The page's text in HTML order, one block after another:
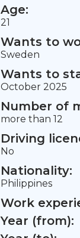
Age:
21
Wants to
Sweden
Wants to
October 2025
Number of
more than 12
Driving
No
Nationality:
Philippines
Work
Year (from):